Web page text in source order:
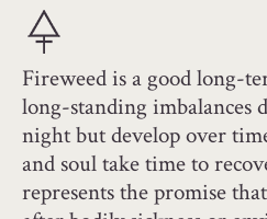
Fireweed is a good long-
long-standing imbalances
night but develop over
and soul take time to
represents the promise